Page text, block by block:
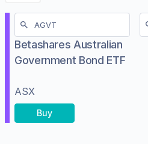
Betashares Australian
Government Bond ETF
ASX
Buy